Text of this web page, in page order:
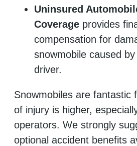
Uninsured
Coverage provides
compensation for
snowmobile caused
driver.
Snowmobiles are fantastic
of injury is higher,
operators. We strongly
optional accident benefits